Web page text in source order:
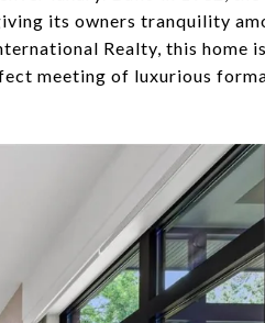
its owners tranquility
Realty, this home
meeting of luxurious